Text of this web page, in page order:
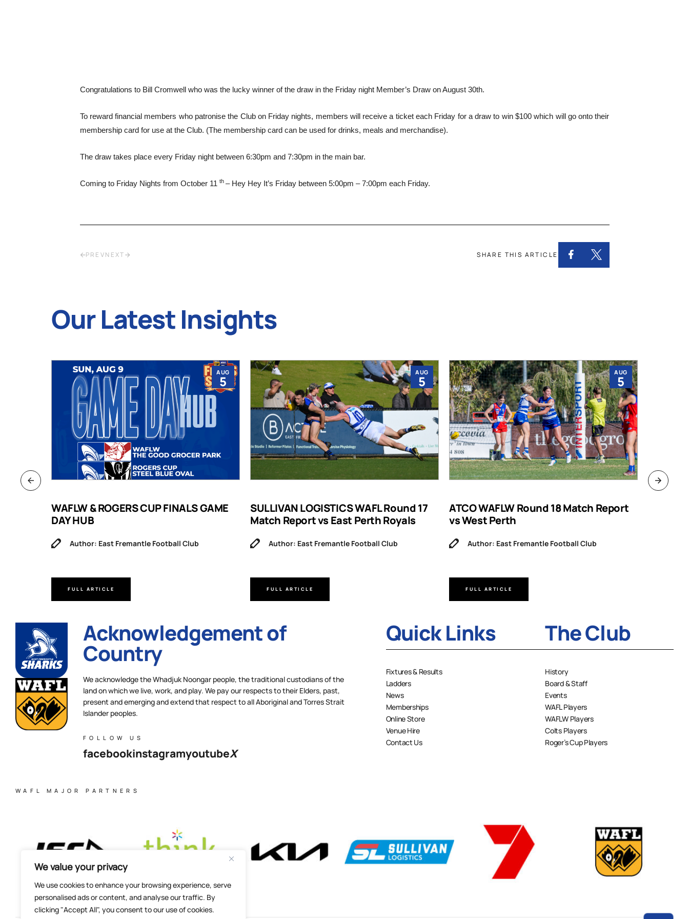
We value your privacy
We use cookies to enhance your browsing experience, serve
personalised ads or content, and analyse our traffic. By
clicking "Accept All", you consent to our use of cookies.
Congratulations to Bill Cromwell who was the lucky winner of the draw in the Friday night Member’s Draw on August 30th.
To reward financial members who patronise the Club on Friday nights, members will receive a ticket each Friday for a draw to win $100 which will go onto their
membership card for use at the Club. (The membership card can be used for drinks, meals and merchandise).
The draw takes place every Friday night between 6:30pm and 7:30pm in the main bar.
Coming to Friday Nights from October 11 th – Hey Hey It’s Friday between 5:00pm – 7:00pm each Friday.
PREVNEXT SHARE THIS ARTICLE
Our Latest Insights
AUG
5
WAFLW & ROGERS CUP FINALS GAME
DAY HUB
Author: East Fremantle Football Club
FULL ARTICLE
AUG
5
SULLIVAN LOGISTICS WAFL Round 17
Match Report vs East Perth Royals
Author: East Fremantle Football Club
FULL ARTICLE
AUG
5
ATCO WAFLW Round 18 Match Report
vs West Perth
Author: East Fremantle Football Club
FULL ARTICLE
Acknowledgement of
Country
We acknowledge the Whadjuk Noongar people, the traditional custodians of the
land on which we live, work, and play. We pay our respects to their Elders, past,
present and emerging and extend that respect to all Aboriginal and Torres Strait
Islander peoples.
FOLLOW US
facebookinstagramyoutubeX
Quick Links
Fixtures & Results
Ladders
News
Memberships
Online Store
Venue Hire
Contact Us
The Club
History
Board & Staff
Events
WAFL Players
WAFLW Players
Colts Players
Roger’s Cup Players
WAFL MAJOR PARTNERS